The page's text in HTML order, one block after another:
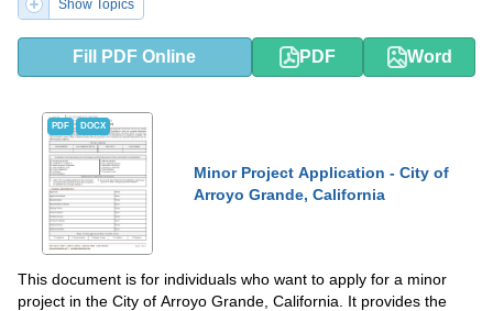
Show Topics
Fill PDF Online PDF Word
PDF DOCX
Minor Project Application - City of
Arroyo Grande, California
This document is for individuals who want to apply for a minor
project in the City of Arroyo Grande, California. It provides the